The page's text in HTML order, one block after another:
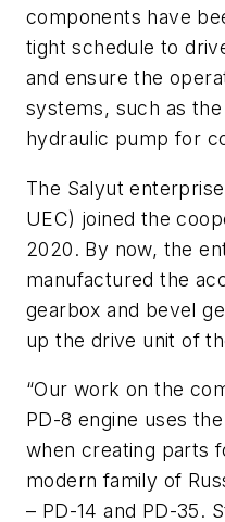
components have
tight schedule to
and ensure the
systems, such as
hydraulic pump for
The Salyut
UEC) joined the
2020. By now, the
manufactured the
gearbox and bevel
up the drive unit of
“Our work on the
PD-8 engine uses
when creating parts
modern family of
– PD-14 and PD-35.